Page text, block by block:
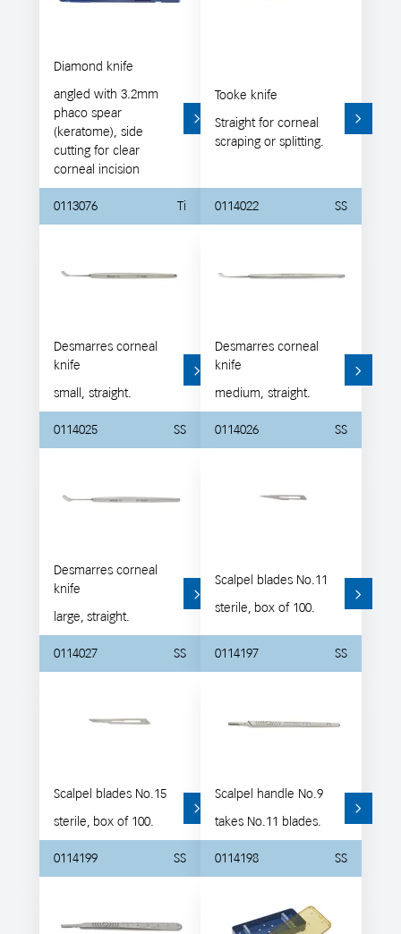
Diamond knife
angled with 3.2mm
phaco spear
(keratome), side
cutting for clear
corneal incision
0113076 Ti
Tooke knife
Straight for corneal
scraping or splitting.
0114022 SS
Desmarres corneal
knife
small, straight.
0114025 SS
Desmarres corneal
knife
medium, straight.
0114026 SS
Desmarres corneal
knife
large, straight.
0114027 SS
Scalpel blades No.11
sterile, box of 100.
0114197 SS
Scalpel blades No.15
sterile, box of 100.
0114199 SS
Scalpel handle No.9
takes No.11 blades.
0114198 SS